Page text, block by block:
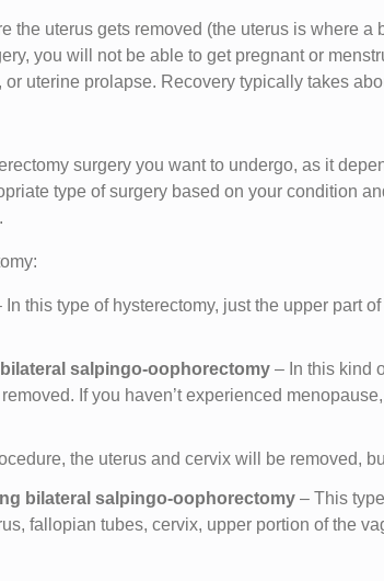
the uterus gets removed (the uterus is where a
you will not be able to get pregnant or
uterine prolapse. Recovery typically takes
surgery you want to undergo, as it
type of surgery based on your condition
In this type of hysterectomy, just the upper part
salpingo-oophorectomy – In this kind
If you haven’t experienced
the uterus and cervix will be removed,
bilateral salpingo-oophorectomy – This
fallopian tubes, cervix, upper portion of the